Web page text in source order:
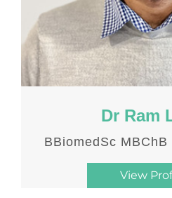
Dr Ram
BBiomedSc MBChB
View